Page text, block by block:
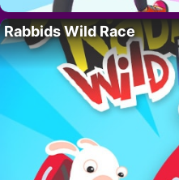
Rabbids Wild Race